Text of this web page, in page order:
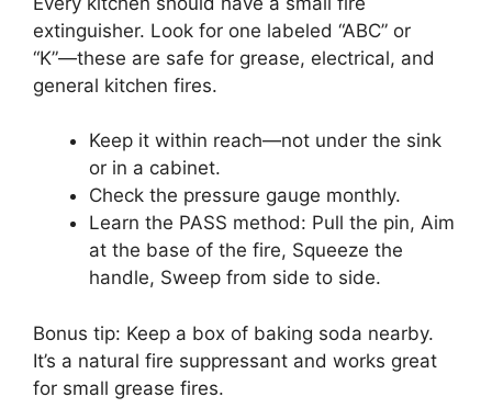
extinguisher. Look for one labeled “ABC” or
“K”—these are safe for grease, electrical, and
general kitchen fires.
Keep it within reach—not under the sink
or in a cabinet.
Check the pressure gauge monthly.
Learn the PASS method: Pull the pin, Aim
at the base of the fire, Squeeze the
handle, Sweep from side to side.
Bonus tip: Keep a box of baking soda nearby.
It’s a natural fire suppressant and works great
for small grease fires.